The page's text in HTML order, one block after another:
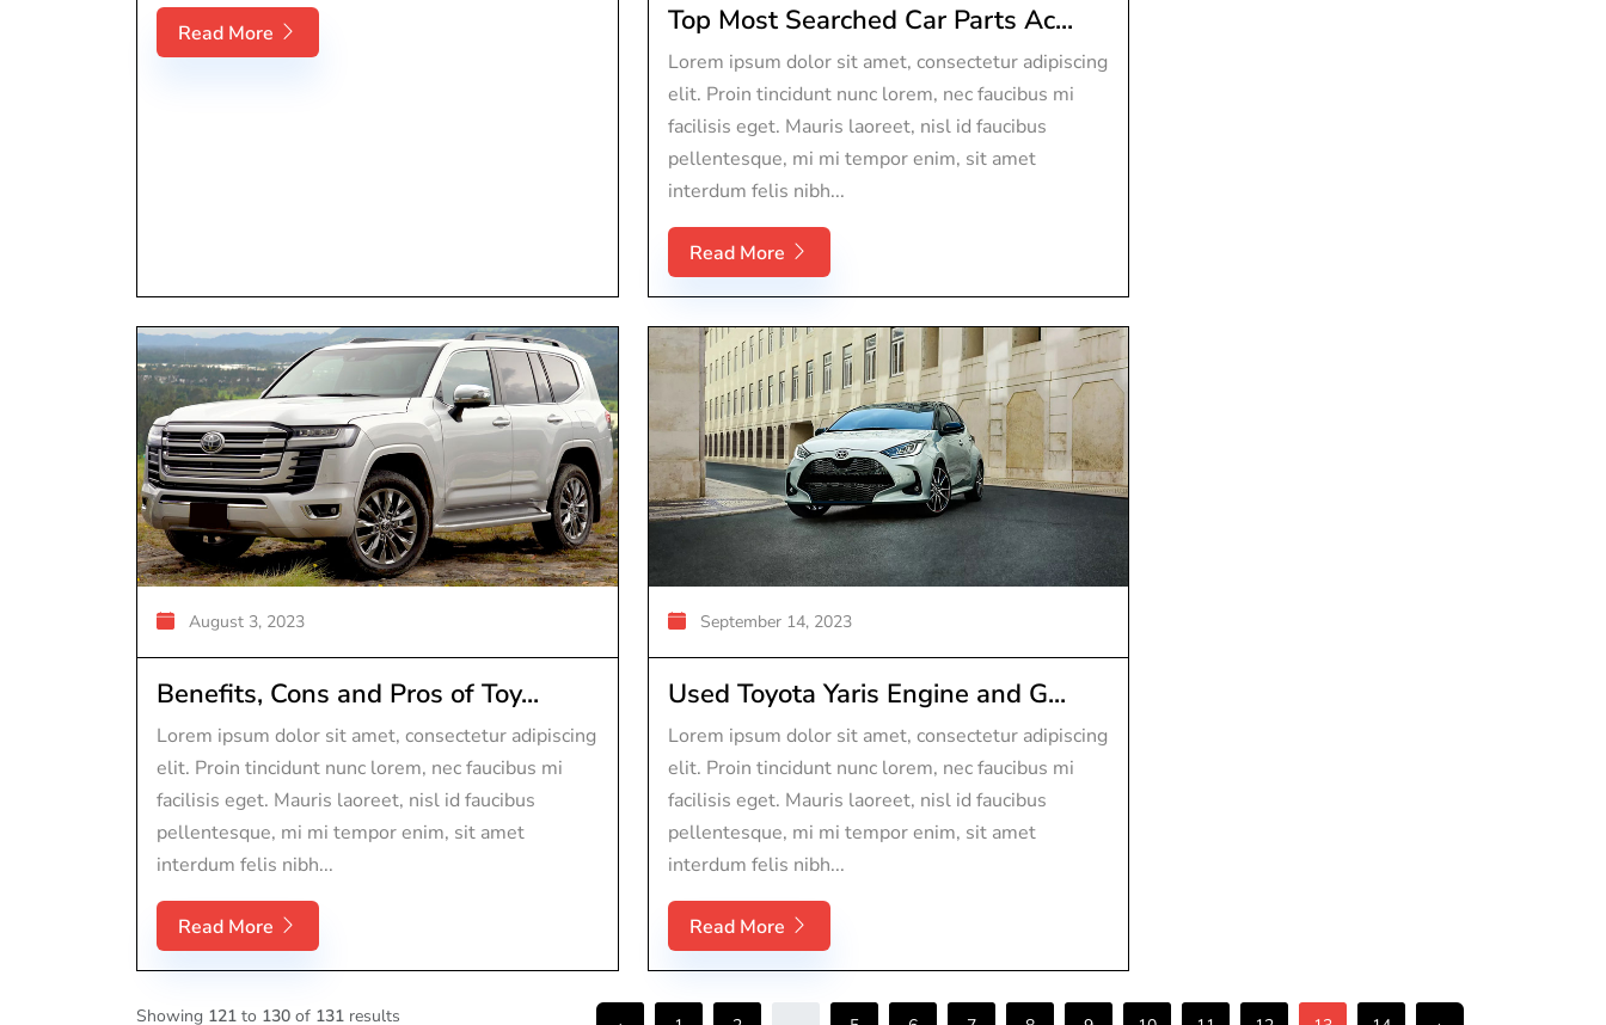
Read More Top Most Searched Car Parts Ac...
Lorem ipsum dolor sit amet, consectetur adipiscing
elit. Proin tincidunt nunc lorem, nec faucibus mi
facilisis eget. Mauris laoreet, nisl id faucibus
pellentesque, mi mi tempor enim, sit amet
interdum felis nibh...
Read More
August 3, 2023
Benefits, Cons and Pros of Toy...
Lorem ipsum dolor sit amet, consectetur adipiscing
elit. Proin tincidunt nunc lorem, nec faucibus mi
facilisis eget. Mauris laoreet, nisl id faucibus
pellentesque, mi mi tempor enim, sit amet
interdum felis nibh...
Read More
September 14, 2023
Used Toyota Yaris Engine and G...
Lorem ipsum dolor sit amet, consectetur adipiscing
elit. Proin tincidunt nunc lorem, nec faucibus mi
facilisis eget. Mauris laoreet, nisl id faucibus
pellentesque, mi mi tempor enim, sit amet
interdum felis nibh...
Read More
Showing 121 to 130 of 131 results